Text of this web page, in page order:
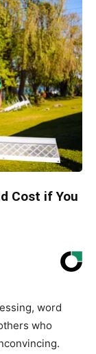
Cost if You
word
who